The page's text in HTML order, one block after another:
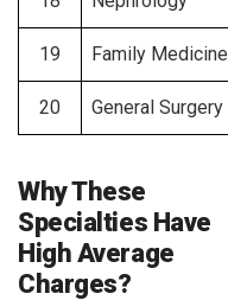
19 Family Medicine
20 General Surgery
Why These
Specialties Have
High Average
Charges?